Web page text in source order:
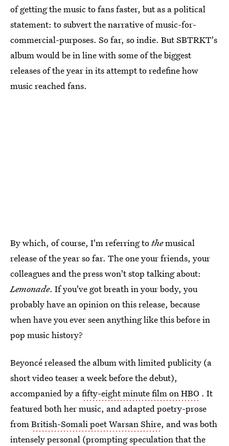
of getting the music to fans faster, but as a political
statement: to subvert the narrative of music-for-
commercial-purposes. So far, so indie. But SBTRKT's
album would be in line with some of the biggest
releases of the year in its attempt to redefine how
music reached fans.
By which, of course, I'm referring tothemusical
release of the year so far. The one your friends, your
colleagues and the press won't stop talking about:
Lemonade. If you've got breath in your body, you
probably have an opinion on this release, because
when have you ever seen anything like this before in
pop music history?
Beyoncé released the album with limited publicity (a
short video teaser a week before the debut),
accompanied by afifty-eight minute film on HBO . It
featured both her music, and adapted poetry-prose
fromBritish-Somali poet Warsan Shire, and was both
intensely personal (prompting speculation that the